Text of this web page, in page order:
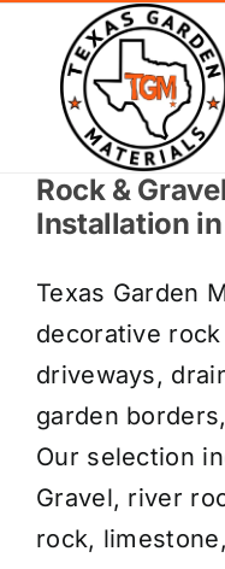
content
Home
Delivery Areas
Coverage
Installation
Get a Quote
Rock &
Installation
Texas Garden
decorative
driveways,
garden
Our selection
Gravel, river
rock,